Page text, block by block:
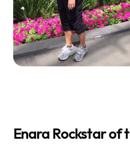
Enara Rockstar of